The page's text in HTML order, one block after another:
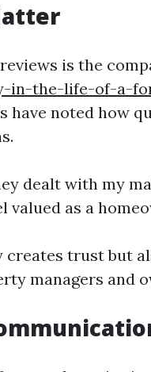
is the
in-the-life-of-a-
have noted how
dealt with my
as a
creates trust but
managers and